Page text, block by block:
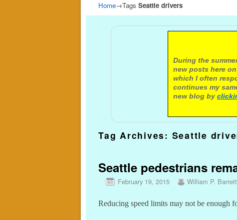
Home→Tags Seattle drivers
A
During the
new posts here
which I often
continues my
new blog by
Tag Archives: Seattle
Seattle pedestrians
February 19, 2015 William P. Barrett
Reducing speed limits may not be enough